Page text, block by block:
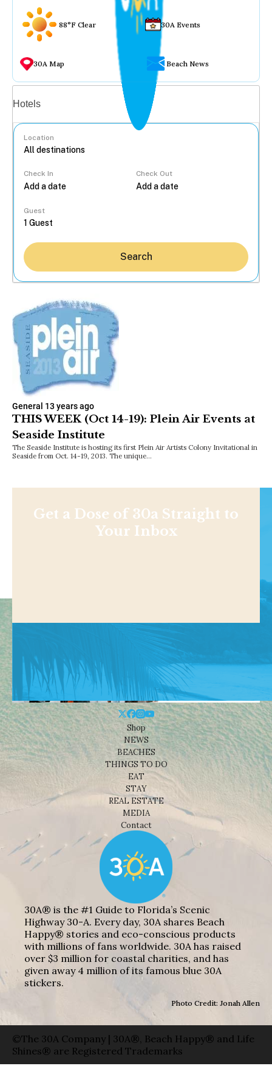
88°F Clear 30A Events
30A Map Beach News
Hotels
Location
Check In Check Out
Guest
Search
General 13 years ago
THIS WEEK (Oct 14-19): Plein Air Events at
Seaside Institute
The Seaside Institute is hosting its first Plein Air Artists Colony Invitational in
Seaside from Oct. 14-19, 2013. The unique…
Get a Dose of 30a Straight to
Your Inbox
Shop
NEWS
BEACHES
THINGS TO DO
EAT
STAY
REAL ESTATE
MEDIA
Contact
30A® is the #1 Guide to Florida’s Scenic
Highway 30-A. Every day, 30A shares Beach
Happy® stories and eco-conscious products
with millions of fans worldwide. 30A has raised
over $3 million for coastal charities, and has
given away 4 million of its famous blue 30A
stickers.
Photo Credit: Jonah Allen
©The 30A Company | 30A®, Beach Happy® and Life
Shines® are Registered Trademarks